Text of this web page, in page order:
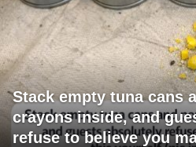
Stack empty tuna cans
crayons inside, and
refuse to believe you